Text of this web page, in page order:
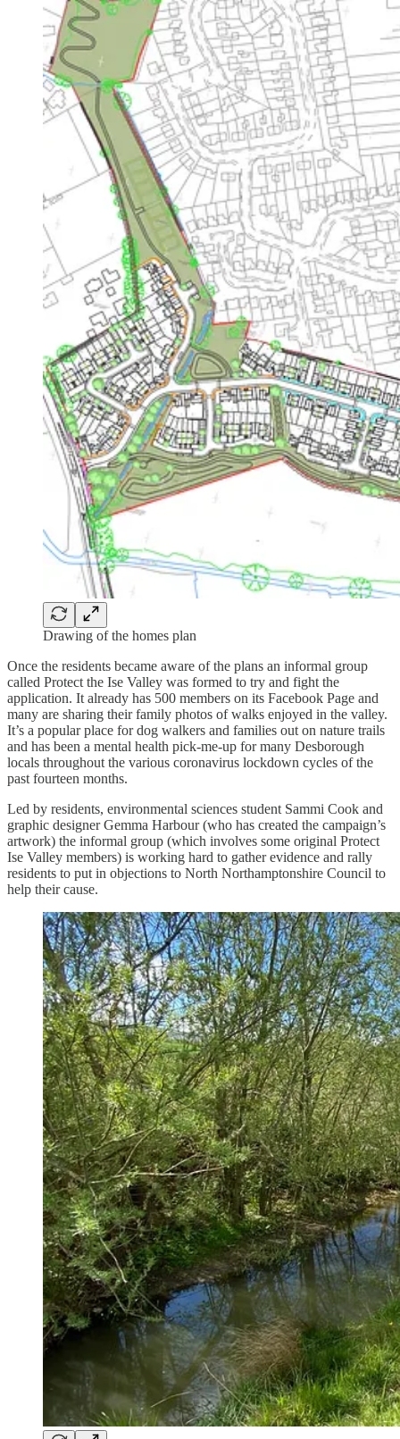
Drawing of the homes plan
Once the residents became aware of the plans an informal group
called Protect the Ise Valley was formed to try and fight the
application. It already has 500 members on its Facebook Page and
many are sharing their family photos of walks enjoyed in the valley.
It’s a popular place for dog walkers and families out on nature trails
and has been a mental health pick-me-up for many Desborough
locals throughout the various coronavirus lockdown cycles of the
past fourteen months.
Led by residents, environmental sciences student Sammi Cook and
graphic designer Gemma Harbour (who has created the campaign’s
artwork) the informal group (which involves some original Protect
Ise Valley members) is working hard to gather evidence and rally
residents to put in objections to North Northamptonshire Council to
help their cause.